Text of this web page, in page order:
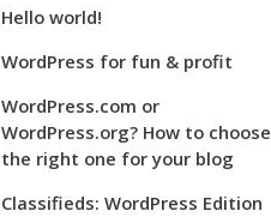
Hello world!
WordPress for fun & profit
WordPress.com or
WordPress.org? How to choose
the right one for your blog
Classifieds: WordPress Edition